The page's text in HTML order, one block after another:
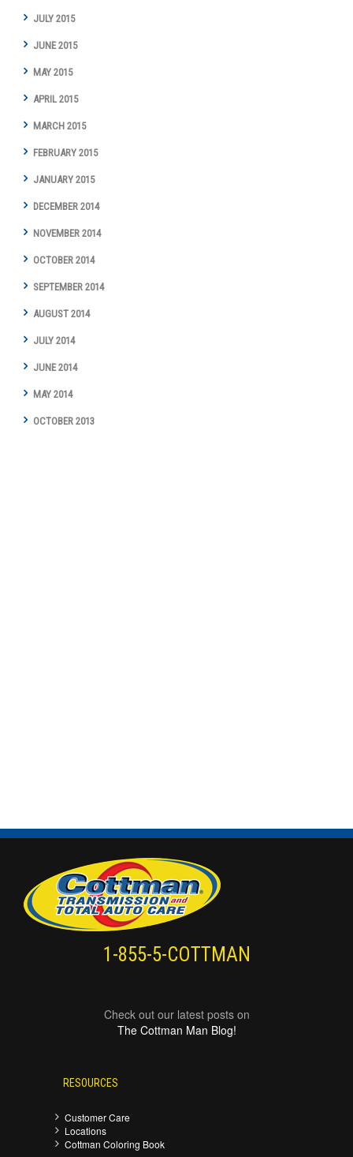
JULY 2015
JUNE 2015
MAY 2015
APRIL 2015
MARCH 2015
FEBRUARY 2015
JANUARY 2015
DECEMBER 2014
NOVEMBER 2014
OCTOBER 2014
SEPTEMBER 2014
AUGUST 2014
JULY 2014
JUNE 2014
MAY 2014
OCTOBER 2013
1-855-5-COTTMAN
Check out our latest posts on
The Cottman Man Blog!
RESOURCES
Customer Care
Locations
Cottman Coloring Book